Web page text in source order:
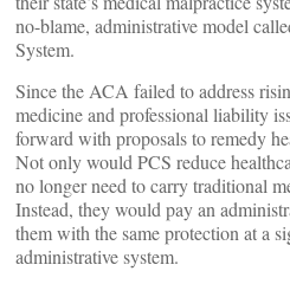
no-blame, administrative model
System.
Since the ACA failed to address
medicine and professional liability
forward with proposals to remedy
Not only would PCS reduce
no longer need to carry traditional
Instead, they would pay an
them with the same protection at a
administrative system.